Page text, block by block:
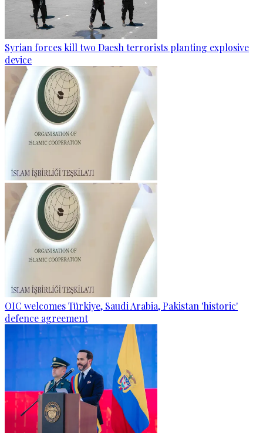
Syrian forces kill two Daesh terrorists planting explosive
device
OIC welcomes Türkiye, Saudi Arabia, Pakistan 'historic'
defence agreement